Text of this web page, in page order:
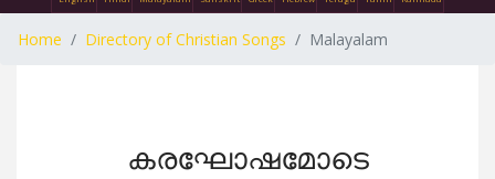
Home Directory of Christian Songs Malayalam
കരഘോഷമോടെ